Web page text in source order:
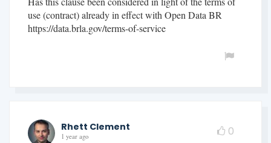
use (contract) already in effect with Open Data BR
https://data.brla.gov/terms-of-service
Rhett Clement
1 year ago 0